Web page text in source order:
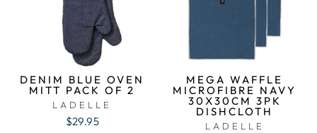
DENIM BLUE OVEN
MITT PACK OF 2
LADELLE
$29.95
MEGA WAFFLE
MICROFIBRE NAVY
30X30CM 3PK
DISHCLOTH
LADELLE